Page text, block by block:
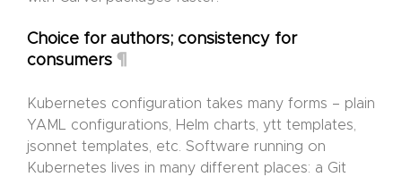
Choice for authors; consistency for
consumers ¶
Kubernetes configuration takes many forms – plain
YAML configurations, Helm charts, ytt templates,
jsonnet templates, etc. Software running on
Kubernetes lives in many different places: a Git